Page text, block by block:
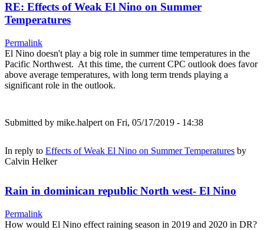
RE: Effects of Weak El Nino on Summer
Temperatures
Permalink
El Nino doesn't play a big role in summer time temperatures in the
Pacific Northwest. At this time, the current CPC outlook does favor
above average temperatures, with long term trends playing a
significant role in the outlook.
Submitted by mike.halpert on Fri, 05/17/2019 - 14:38
In reply to Effects of Weak El Nino on Summer Temperatures by
Calvin Helker
Rain in dominican republic North west- El Nino
Permalink
How would El Nino effect raining season in 2019 and 2020 in DR?